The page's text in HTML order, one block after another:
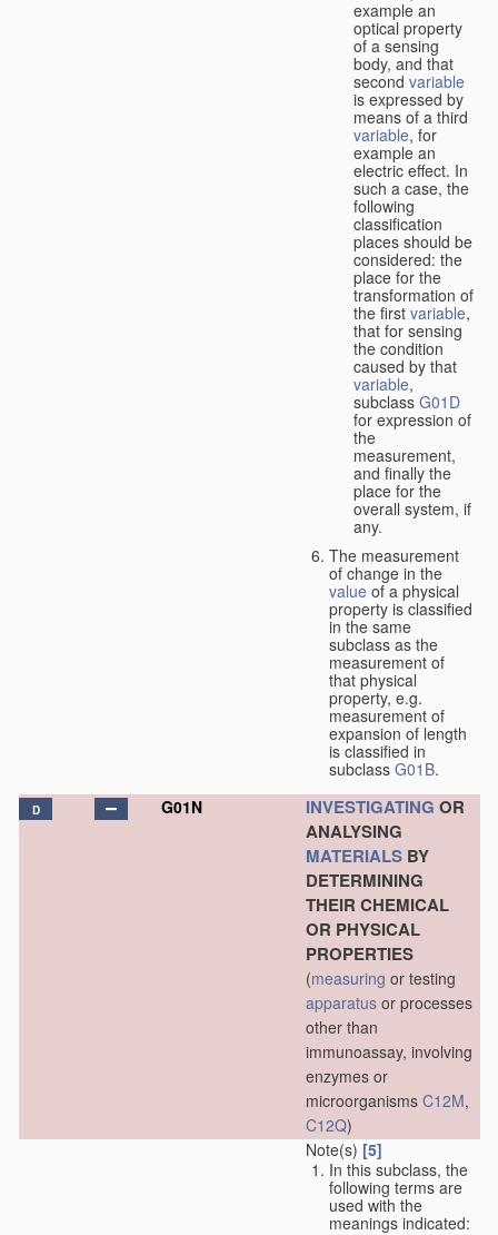
example an
optical property
of a sensing
body, and that
second variable
is expressed by
means of a third
variable, for
example an
electric effect. In
such a case, the
following
classification
places should be
considered: the
place for the
transformation of
the first variable,
that for sensing
the condition
caused by that
variable,
subclass G01D
for expression of
the
measurement,
and finally the
place for the
overall system, if
any.
The measurement
of change in the
value of a physical
property is classified
in the same
subclass as the
measurement of
that physical
property, e.g.
measurement of
expansion of length
is classified in
subclass G01B.
D G01N INVESTIGATING OR
ANALYSING
MATERIALS BY
DETERMINING
THEIR CHEMICAL
OR PHYSICAL
PROPERTIES
(measuring or testing
apparatus or processes
other than
immunoassay, involving
enzymes or
microorganisms C12M,
C12Q)
Note(s) [5]
In this subclass, the
following terms are
used with the
meanings indicated: